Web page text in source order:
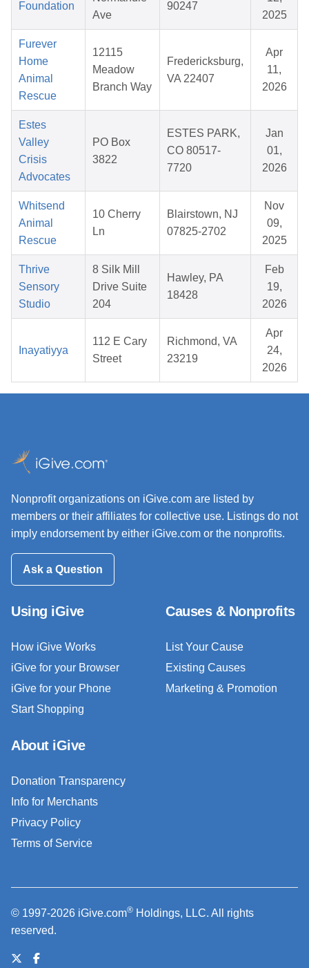
Foundation
Ave
90247
2025
Furever
Home
Animal
Rescue
12115
Meadow
Branch Way
Fredericksburg,
VA 22407
Apr
11,
2026
Estes
Valley
Crisis
Advocates
PO Box
3822
ESTES PARK,
CO 80517-
7720
Jan
01,
2026
Whitsend
Animal
Rescue
10 Cherry
Ln
Blairstown, NJ
07825-2702
Nov
09,
2025
Thrive
Sensory
Studio
8 Silk Mill
Drive Suite
204
Hawley, PA
18428
Feb
19,
2026
Inayatiyya
112 E Cary
Street
Richmond, VA
23219
Apr
24,
2026
Nonprofit organizations on iGive.com are listed by
members or their affiliates for collective use. Listings do not
imply endorsement by either iGive.com or the nonprofits.
Ask a Question
Using iGive
How iGive Works
iGive for your Browser
iGive for your Phone
Start Shopping
Causes & Nonprofits
List Your Cause
Existing Causes
Marketing & Promotion
About iGive
Donation Transparency
Info for Merchants
Privacy Policy
Terms of Service
© 1997-2026 iGive.com® Holdings, LLC. All rights
reserved.